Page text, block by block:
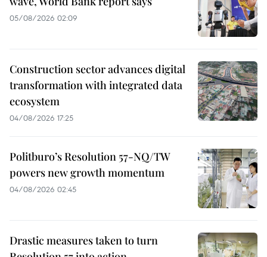
05/08/2026 02:09
Construction sector advances digital
transformation with integrated data
ecosystem
04/08/2026 17:25
Politburo’s Resolution 57-NQ/TW
powers new growth momentum
04/08/2026 02:45
Drastic measures taken to turn